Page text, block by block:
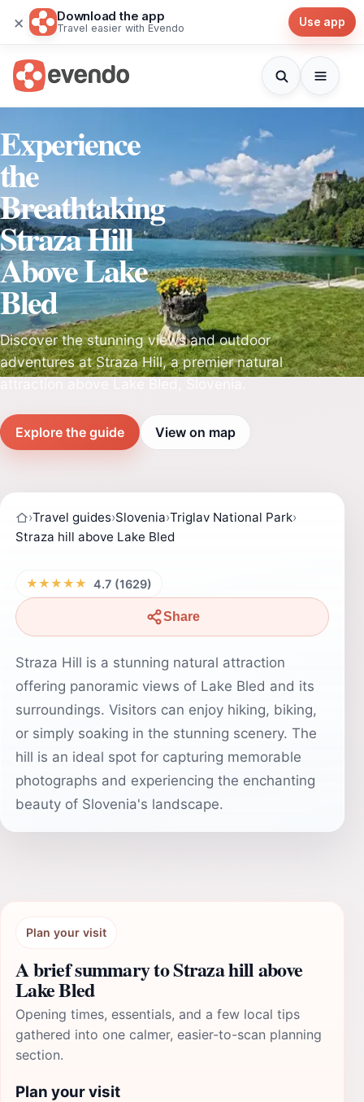
× Download the app
Travel easier with Evendo Use app
Experience
the
Breathtaking
Straza Hill
Above Lake
Bled
Discover the stunning views and outdoor
adventures at Straza Hill, a premier natural
Explore the guide View on map
›Travel guides›Slovenia›Triglav National Park›
Straza hill above Lake Bled
★★★★★ 4.7 (1629)
Share
Straza Hill is a stunning natural attraction
offering panoramic views of Lake Bled and its
surroundings. Visitors can enjoy hiking, biking,
or simply soaking in the stunning scenery. The
hill is an ideal spot for capturing memorable
photographs and experiencing the enchanting
beauty of Slovenia's landscape.
Plan your visit
A brief summary to Straza hill above
Lake Bled
Opening times, essentials, and a few local tips
gathered into one calmer, easier-to-scan planning
section.
Plan your visit